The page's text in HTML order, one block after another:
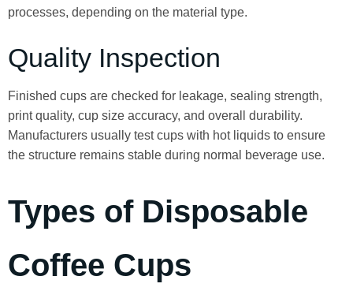
processes, depending on the material type.
Quality Inspection
Finished cups are checked for leakage, sealing strength,
print quality, cup size accuracy, and overall durability.
Manufacturers usually test cups with hot liquids to ensure
the structure remains stable during normal beverage use.
Types of Disposable
Coffee Cups